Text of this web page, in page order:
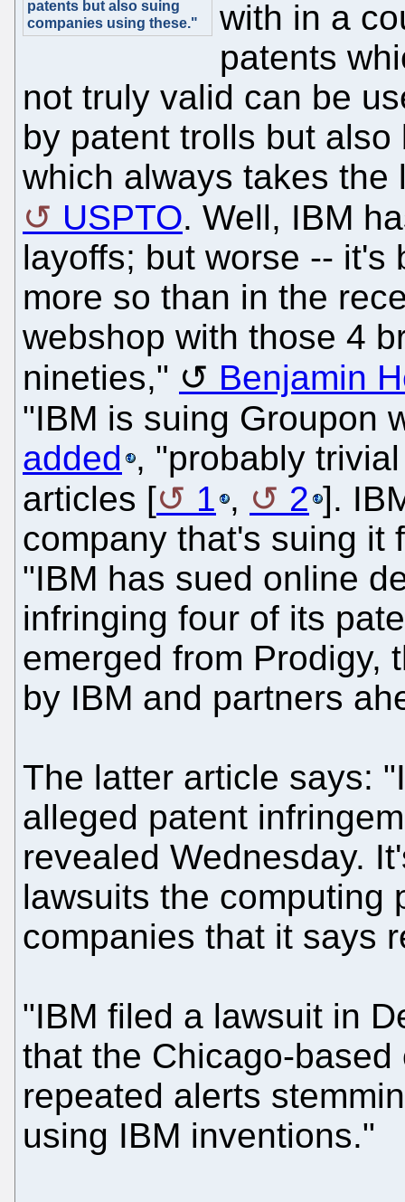
patents but also suing
companies using these."
with in a
patents
not truly valid can be
by patent trolls but
which always takes the
USPTO. Well, IBM
layoffs; but worse -- it's
more so than in the
webshop with those 4
nineties,"
Benjamin
"IBM is suing Groupon
added , "probably
articles [
1 , 2 ].
company that's suing it
"IBM has sued online
infringing four of its
emerged from Prodigy,
by IBM and partners
The latter article says:
alleged patent
revealed Wednesday.
lawsuits the computing
companies that it says
"IBM filed a lawsuit in
that the Chicago-
repeated alerts
using IBM inventions."